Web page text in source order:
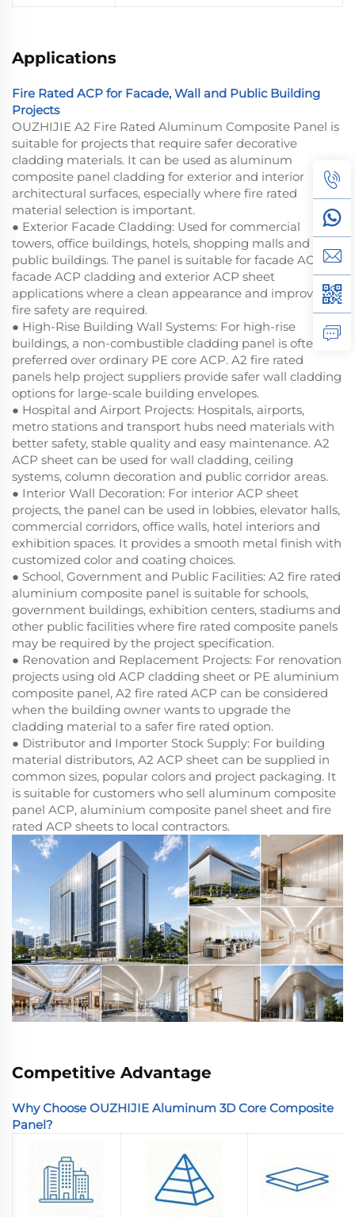
Applications
Fire Rated ACP for Facade, Wall and Public Building
Projects
OUZHIJIE A2 Fire Rated Aluminum Composite Panel is
suitable for projects that require safer decorative
cladding materials. It can be used as aluminum
composite panel cladding for exterior and interior
architectural surfaces, especially where fire rated
material selection is important.
● Exterior Facade Cladding: Used for commercial
towers, office buildings, hotels, shopping malls and
public buildings. The panel is suitable for facade ACP,
facade ACP cladding and exterior ACP sheet
applications where a clean appearance and improved
fire safety are required.
● High-Rise Building Wall Systems: For high-rise
buildings, a non-combustible cladding panel is often
preferred over ordinary PE core ACP. A2 fire rated
panels help project suppliers provide safer wall cladding
options for large-scale building envelopes.
● Hospital and Airport Projects: Hospitals, airports,
metro stations and transport hubs need materials with
better safety, stable quality and easy maintenance. A2
ACP sheet can be used for wall cladding, ceiling
systems, column decoration and public corridor areas.
● Interior Wall Decoration: For interior ACP sheet
projects, the panel can be used in lobbies, elevator halls,
commercial corridors, office walls, hotel interiors and
exhibition spaces. It provides a smooth metal finish with
customized color and coating choices.
● School, Government and Public Facilities: A2 fire rated
aluminium composite panel is suitable for schools,
government buildings, exhibition centers, stadiums and
other public facilities where fire rated composite panels
may be required by the project specification.
● Renovation and Replacement Projects: For renovation
projects using old ACP cladding sheet or PE aluminium
composite panel, A2 fire rated ACP can be considered
when the building owner wants to upgrade the
cladding material to a safer fire rated option.
● Distributor and Importer Stock Supply: For building
material distributors, A2 ACP sheet can be supplied in
common sizes, popular colors and project packaging. It
is suitable for customers who sell aluminum composite
panel ACP, aluminium composite panel sheet and fire
rated ACP sheets to local contractors.
Competitive Advantage
Why Choose OUZHIJIE Aluminum 3D Core Composite
Panel?